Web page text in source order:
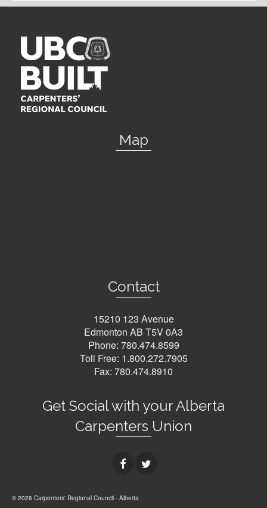
Map
Contact
15210 123 Avenue
Edmonton AB T5V 0A3
Phone: 780.474.8599
Toll Free: 1.800.272.7905
Fax: 780.474.8910
Get Social with your Alberta
Carpenters Union
© 2026 Carpenters' Regional Council - Alberta